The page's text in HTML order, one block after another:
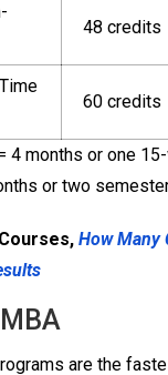
48 credits
60 credits
4 months or one
or two
How Many
are the